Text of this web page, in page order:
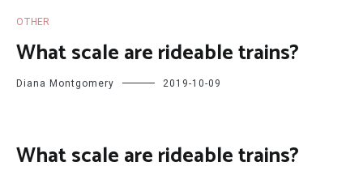
OTHER
What scale are rideable trains?
Diana Montgomery 2019-10-09
What scale are rideable trains?